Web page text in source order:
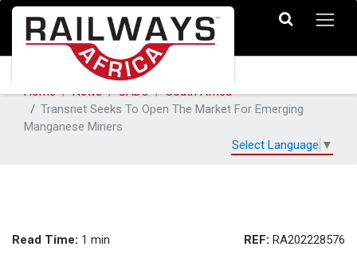
Home News SADC
South Africa
Transnet Seeks To Open The Market For Emerging
Manganese Miners
Select Language ▼
Read Time: 1 min REF: RA202228576